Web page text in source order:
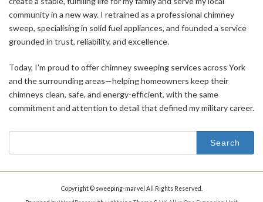
community in a new way. I retrained as a professional chimney
sweep, specialising in solid fuel appliances, and founded a service
grounded in trust, reliability, and excellence.
Today, I’m proud to offer chimney sweeping services across York
and the surrounding areas—helping homeowners keep their
chimneys clean, safe, and energy-efficient, with the same
commitment and attention to detail that defined my military career.
Search
Copyright © sweeping-marvel All Rights Reserved.